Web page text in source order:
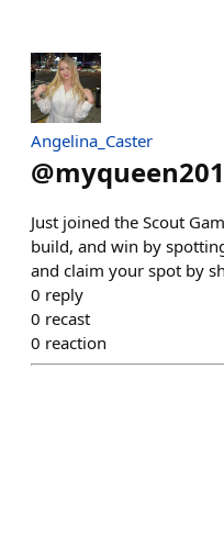
Angelina_Caster
@
Just joined the Scout
build, and win by
and claim your spot by
0 reply
0 recast
0 reaction